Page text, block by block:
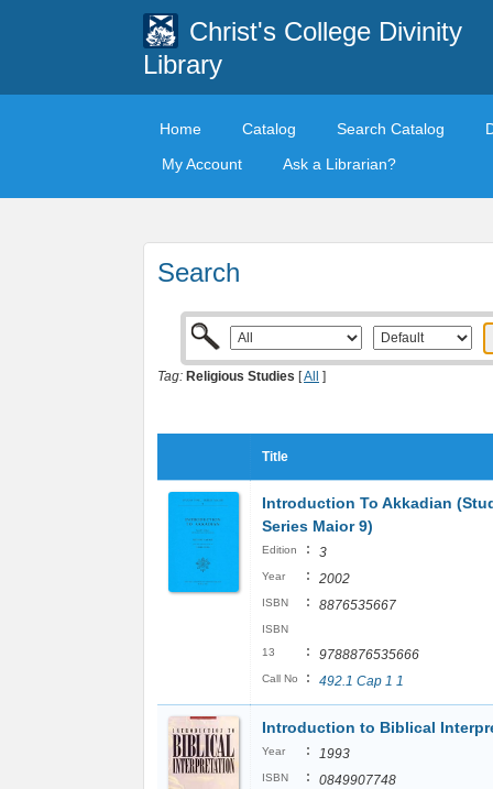
Christ's College Divinity
Library
Home Catalog Search Catalog
My Account
Ask a Librarian?
Search
Tag: Religious Studies [All ]
Title
Introduction To Akkadian
Series Maior 9)
Edition : 3
Year : 2002
ISBN : 8876535667
ISBN
13
: 9788876535666
Call No : 492.1 Cap 1 1
Introduction to Biblical
Year : 1993
ISBN : 0849907748